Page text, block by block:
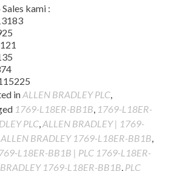
kami :
inALLEN BRADLEY PLC,
1769-L18ER-BB1B, 1769-L18ER-
PLC,ALLEN BRADLEY | 1769-
ALLEN BRADLEY 1769-L18ER-BB1B,
L18ER-BB1B | PLC 1769-L18ER-
1769-L18ER-BB1B, PLC